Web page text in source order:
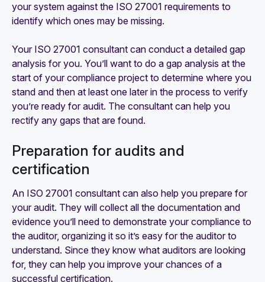
your system against the ISO 27001 requirements to
identify which ones may be missing.
Your ISO 27001 consultant can conduct a detailed gap
analysis for you. You’ll want to do a gap analysis at the
start of your compliance project to determine where you
stand and then at least one later in the process to verify
you’re ready for audit. The consultant can help you
rectify any gaps that are found.
Preparation for audits and
certification
An ISO 27001 consultant can also help you prepare for
your audit. They will collect all the documentation and
evidence you’ll need to demonstrate your compliance to
the auditor, organizing it so it’s easy for the auditor to
understand. Since they know what auditors are looking
for, they can help you improve your chances of a
successful certification.